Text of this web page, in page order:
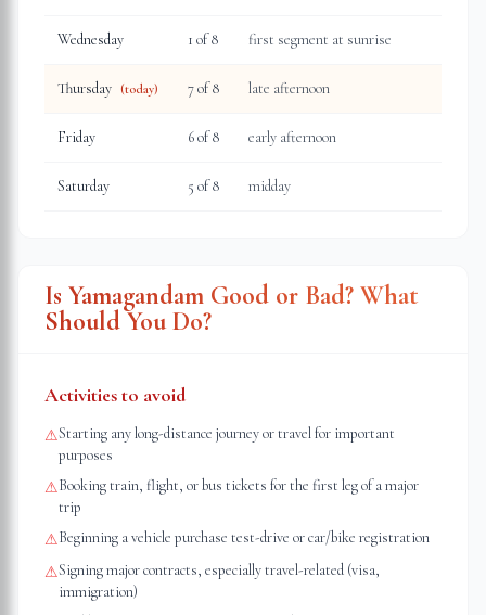
Wednesday 1 of 8 first segment at sunrise
Thursday (today) 7of 8 late afternoon
Friday 6of 8 early afternoon
Saturday 5 of 8 midday
Is Yamagandam Good or Bad? What
Should You Do?
Activities to avoid
⚠Starting any long-distance journey or travel for important
purposes
⚠Booking train, flight, or bus tickets for the first leg of a major
trip
⚠Beginning a vehicle purchase test-drive or car/bike registration
⚠Signing major contracts, especially travel-related (visa,
immigration)